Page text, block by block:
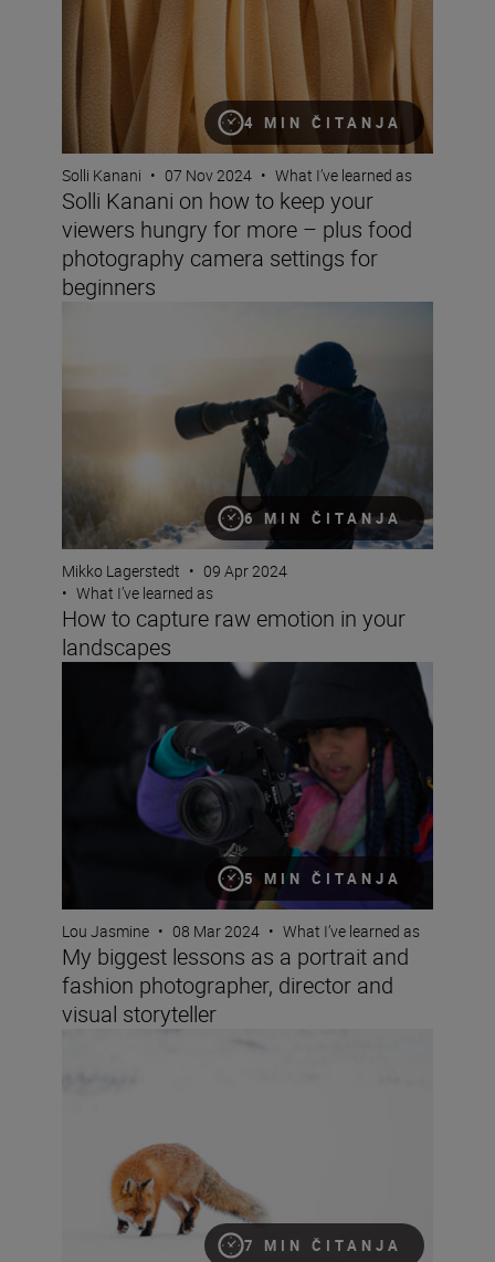
4 MIN ČITANJA
Solli Kanani • 07 Nov 2024 • What I’ve learned as
Solli Kanani on how to keep your
viewers hungry for more – plus food
photography camera settings for
beginners
6 MIN ČITANJA
Mikko Lagerstedt • 09 Apr 2024
• What I’ve learned as
How to capture raw emotion in your
landscapes
5 MIN ČITANJA
My biggest lessons as a portrait and fashion
Lou Jasmine • 08 Mar 2024 • What I’ve learned as
My biggest lessons as a portrait and
fashion photographer, director and
visual storyteller
7 MIN ČITANJA